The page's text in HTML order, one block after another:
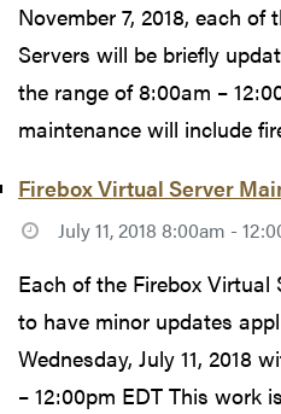
November 7, 2018, each of
Servers will be briefly
the range of 8:00am –
maintenance will include
Firebox Virtual Server
July 11, 2018 8:00am -
Each of the Firebox Virtual
to have minor updates
Wednesday, July 11, 2018
– 12:00pm EDT This work